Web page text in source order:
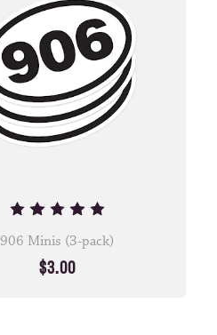
906 Minis (3-pack)
$3.00